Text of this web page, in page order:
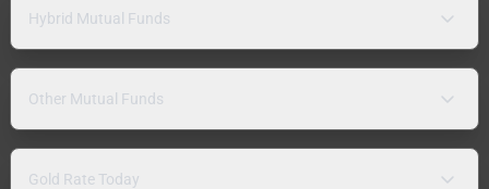
Hybrid Mutual Funds
Other Mutual Funds
Gold Rate Today